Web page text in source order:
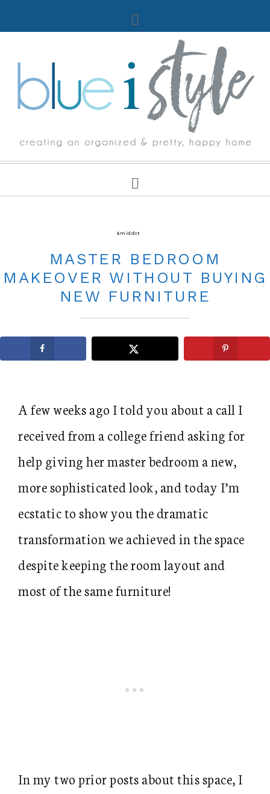
&middot
MASTER BEDROOM
MAKEOVER WITHOUT BUYING
NEW FURNITURE
A few weeks ago I told you about a call I
received from a college friend asking for
help giving her master bedroom a new,
more sophisticated look, and today I’m
ecstatic to show you the dramatic
transformation we achieved in the space
despite keeping the room layout and
most of the same furniture!
In my two prior posts about this space, I